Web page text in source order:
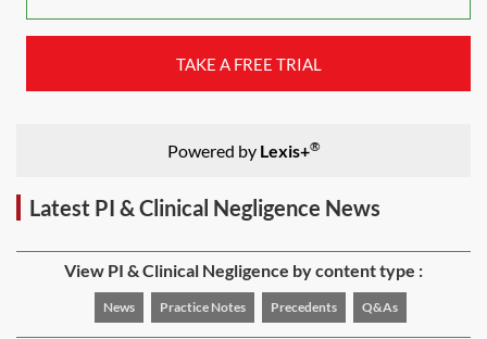
TAKE A FREE TRIAL
Powered by Lexis+®
Latest PI & Clinical Negligence News
View PI & Clinical Negligence by content type :
News Practice Notes Precedents Q&As